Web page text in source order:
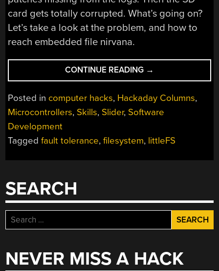
card gets totally corrupted. What’s going on?
Let’s take a look at the problem, and how to
reach embedded file nirvana.
CONTINUE READING “COOL
TOOLS:
A
LITTLE
FILESYSTEM
KEEPS
BITS
→
Posted in computer hacks, Hackaday Columns,
Microcontrollers, Skills, Slider, Software
Development
Taggedfault tolerance,filesystem, littleFS
SEARCH
Search
for:
NEVER MISS A HACK